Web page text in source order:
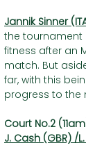
Jannik Sinner
the tournament
fitness after an
match. But
far, with this
progress to the
Court No.2
J. Cash (GBR) /